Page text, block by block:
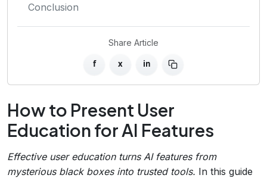
Conclusion
Share Article
f x in
How to Present User
Education for AI Features
Effective user education turns AI features from
mysterious black boxes into trusted tools. In this guide